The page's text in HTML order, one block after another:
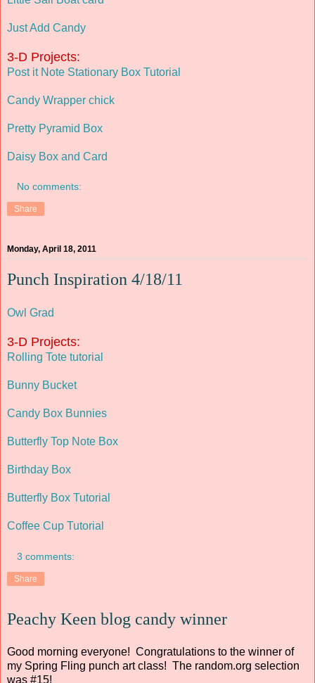
Just Add Candy
3-D Projects:
Post it Note Stationary Box Tutorial
Candy Wrapper chick
Pretty Pyramid Box
Daisy Box and Card
No comments:
Share
Monday, April 18, 2011
Punch Inspiration 4/18/11
Owl Grad
3-D Projects:
Rolling Tote tutorial
Bunny Bucket
Candy Box Bunnies
Butterfly Top Note Box
Birthday Box
Butterfly Box Tutorial
Coffee Cup Tutorial
3 comments:
Share
Peachy Keen blog candy winner
Good morning everyone! Congratulations to the winner of
my Spring Fling punch art class! The random.org selection
was #15!